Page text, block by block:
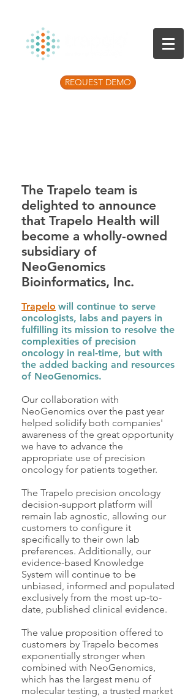
REQUEST DEMO
The Trapelo team is
delighted to announce
that Trapelo Health will
become a wholly-owned
subsidiary of
NeoGenomics
Bioinformatics, Inc.
Trapelo will continue to serve
oncologists, labs and payers in
fulfilling its mission to resolve the
complexities of precision
oncology in real-time, but with
the added backing and resources
of NeoGenomics.
Our collaboration with
NeoGenomics over the past year
helped solidify both companies'
awareness of the great opportunity
we have to advance the
appropriate use of precision
oncology for patients together.
The Trapelo precision oncology
decision-support platform will
remain lab agnostic, allowing our
customers to configure it
specifically to their own lab
preferences. Additionally, our
evidence-based Knowledge
System will continue to be
unbiased, informed and populated
exclusively from the most up-to-
date, published clinical evidence.
The value proposition offered to
customers by Trapelo becomes
exponentially stronger when
combined with NeoGenomics,
which has the largest menu of
molecular testing, a trusted market